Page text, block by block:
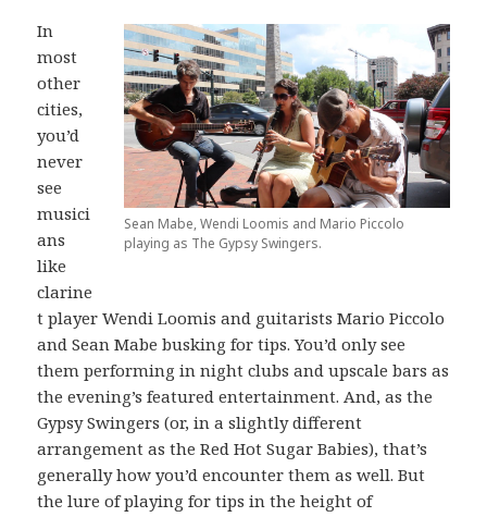
Sean Mabe, Wendi Loomis and Mario Piccolo
playing as The Gypsy Swingers.
In
most
other
cities,
you’d
never
see
musici
ans
like
clarine
t player Wendi Loomis and guitarists Mario Piccolo
and Sean Mabe busking for tips. You’d only see
them performing in night clubs and upscale bars as
the evening’s featured entertainment. And, as the
Gypsy Swingers (or, in a slightly different
arrangement as the Red Hot Sugar Babies), that’s
generally how you’d encounter them as well. But
the lure of playing for tips in the height of